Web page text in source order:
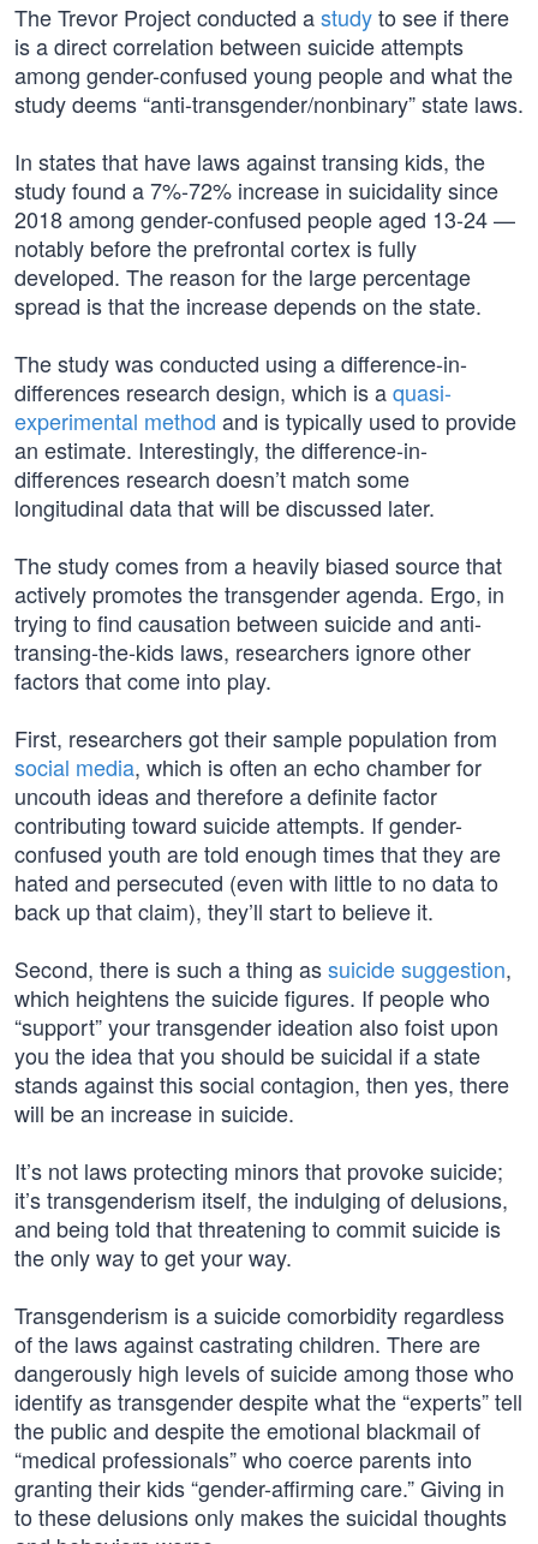
The Trevor Project conducted astudyto see if there
is a direct correlation between suicide attempts
among gender-confused young people and what the
study deems “anti-transgender/nonbinary” state laws.
In states that have laws against transing kids, the
study found a 7%-72% increase in suicidality since
2018 among gender-confused people aged 13-24 —
notably before the prefrontal cortex is fully
developed. The reason for the large percentage
spread is that the increase depends on the state.
The study was conducted using a difference-in-
differences research design, which is aquasi-
experimental method and is typically used to provide
an estimate. Interestingly, the difference-in-
differences research doesn’t match some
longitudinal data that will be discussed later.
The study comes from a heavily biased source that
actively promotes the transgender agenda. Ergo, in
trying to find causation between suicide and anti-
transing-the-kids laws, researchers ignore other
factors that come into play.
First, researchers got their sample population from
social media, which is often an echo chamber for
uncouth ideas and therefore a definite factor
contributing toward suicide attempts. If gender-
confused youth are told enough times that they are
hated and persecuted (even with little to no data to
back up that claim), they’ll start to believe it.
Second, there is such a thing assuicide suggestion,
which heightens the suicide figures. If people who
“support” your transgender ideation also foist upon
you the idea that you should be suicidal if a state
stands against this social contagion, then yes, there
will be an increase in suicide.
It’s not laws protecting minors that provoke suicide;
it’s transgenderism itself, the indulging of delusions,
and being told that threatening to commit suicide is
the only way to get your way.
Transgenderism is a suicide comorbidity regardless
of the laws against castrating children. There are
dangerously high levels of suicide among those who
identify as transgender despite what the “experts” tell
the public and despite the emotional blackmail of
“medical professionals” who coerce parents into
granting their kids “gender-affirming care.” Giving in
to these delusions only makes the suicidal thoughts